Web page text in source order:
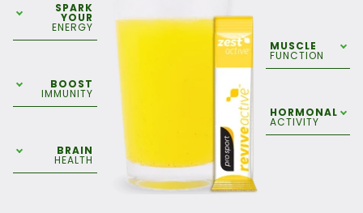
SPARK
YOUR
ENERGY
BOOST
IMMUNITY
BRAIN
HEALTH
MUSCLE
FUNCTION
HORMONAL
ACTIVITY